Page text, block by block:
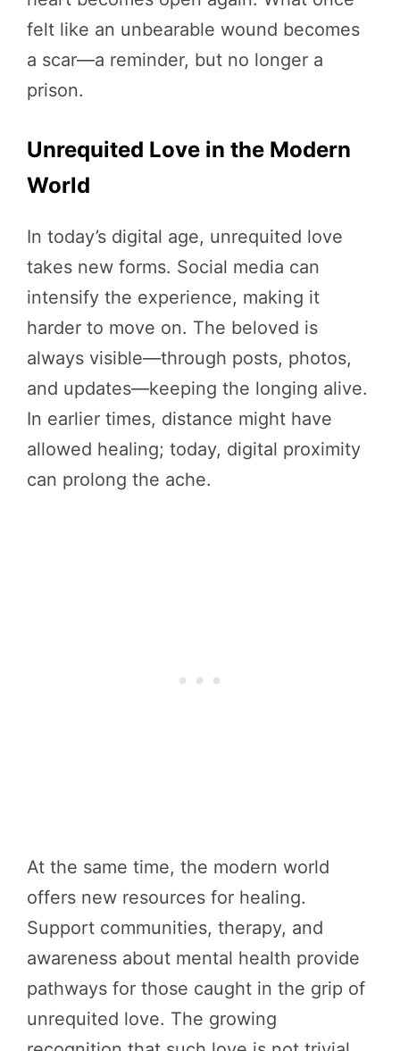
felt like an unbearable wound becomes
a scar—a reminder, but no longer a
prison.
Unrequited Love in the Modern
World
In today’s digital age, unrequited love
takes new forms. Social media can
intensify the experience, making it
harder to move on. The beloved is
always visible—through posts, photos,
and updates—keeping the longing alive.
In earlier times, distance might have
allowed healing; today, digital proximity
can prolong the ache.
At the same time, the modern world
offers new resources for healing.
Support communities, therapy, and
awareness about mental health provide
pathways for those caught in the grip of
unrequited love. The growing